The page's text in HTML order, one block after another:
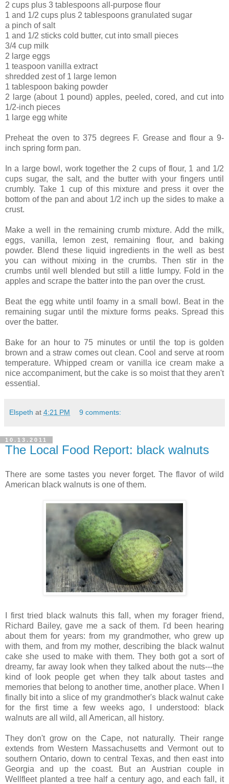
2 cups plus 3 tablespoons all-purpose flour
1 and 1/2 cups plus 2 tablespoons granulated sugar
a pinch of salt
1 and 1/2 sticks cold butter, cut into small pieces
3/4 cup milk
2 large eggs
1 teaspoon vanilla extract
shredded zest of 1 large lemon
1 tablespoon baking powder
2 large (about 1 pound) apples, peeled, cored, and cut into
1/2-inch pieces
1 large egg white
Preheat the oven to 375 degrees F. Grease and flour a 9-
inch spring form pan.
In a large bowl, work together the 2 cups of flour, 1 and 1/2
cups sugar, the salt, and the butter with your fingers until
crumbly. Take 1 cup of this mixture and press it over the
bottom of the pan and about 1/2 inch up the sides to make a
crust.
Make a well in the remaining crumb mixture. Add the milk,
eggs, vanilla, lemon zest, remaining flour, and baking
powder. Blend these liquid ingredients in the well as best
you can without mixing in the crumbs. Then stir in the
crumbs until well blended but still a little lumpy. Fold in the
apples and scrape the batter into the pan over the crust.
Beat the egg white until foamy in a small bowl. Beat in the
remaining sugar until the mixture forms peaks. Spread this
over the batter.
Bake for an hour to 75 minutes or until the top is golden
brown and a straw comes out clean. Cool and serve at room
temperature. Whipped cream or vanilla ice cream make a
nice accompaniment, but the cake is so moist that they aren't
essential.
Elspeth at 4:21 PM 9 comments:
10.13.2011
The Local Food Report: black walnuts
There are some tastes you never forget. The flavor of wild
American black walnuts is one of them.
I first tried black walnuts this fall, when my forager friend,
Richard Bailey, gave me a sack of them. I'd been hearing
about them for years: from my grandmother, who grew up
with them, and from my mother, describing the black walnut
cake she used to make with them. They both got a sort of
dreamy, far away look when they talked about the nuts---the
kind of look people get when they talk about tastes and
memories that belong to another time, another place. When I
finally bit into a slice of my grandmother's black walnut cake
for the first time a few weeks ago, I understood: black
walnuts are all wild, all American, all history.
They don't grow on the Cape, not naturally. Their range
extends from Western Massachusetts and Vermont out to
southern Ontario, down to central Texas, and then east into
Georgia and up the coast. But an Austrian couple in
Wellfleet planted a tree half a century ago, and each fall, it